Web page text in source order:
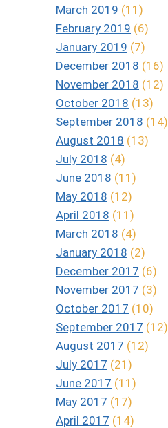
March 2019 (11)
February 2019 (6)
January 2019 (7)
December 2018 (16)
November 2018 (12)
October 2018 (13)
September 2018 (14)
August 2018 (13)
July 2018 (4)
June 2018 (11)
May 2018 (12)
April 2018 (11)
March 2018 (4)
January 2018 (2)
December 2017 (6)
November 2017 (3)
October 2017 (10)
September 2017 (12)
August 2017 (12)
July 2017 (21)
June 2017 (11)
May 2017 (17)
April 2017 (14)